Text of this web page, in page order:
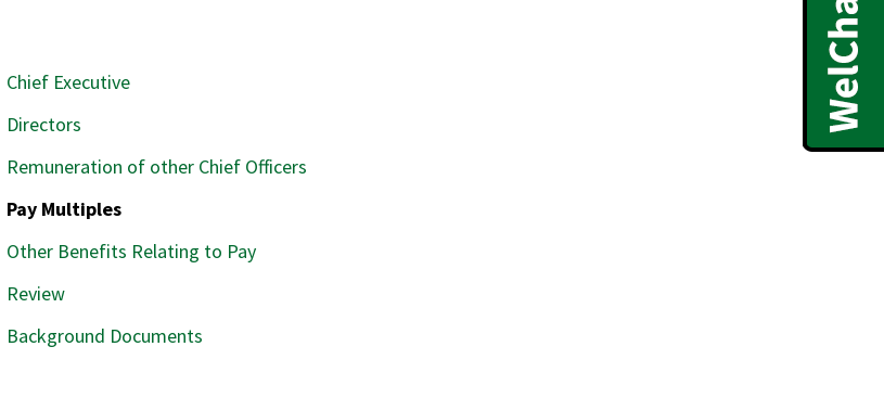
Chief Executive
Directors
Remuneration of other Chief Officers
You
here:
Pay Multiples
Other Benefits Relating to Pay
Review
Background Documents